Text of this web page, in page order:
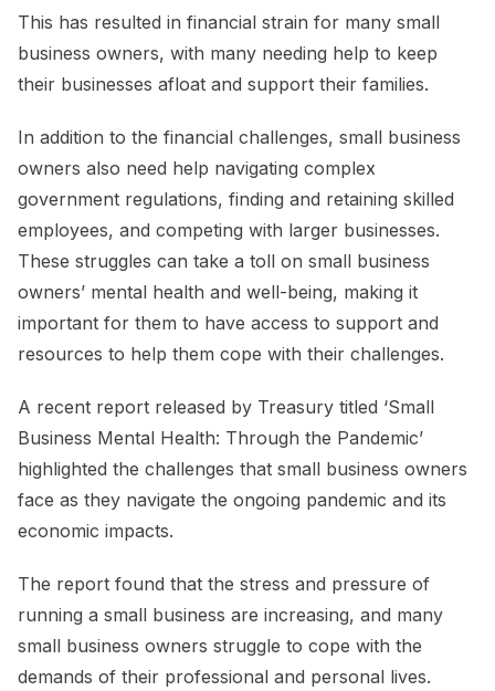
This has resulted in financial strain for many small
business owners, with many needing help to keep
their businesses afloat and support their families.
In addition to the financial challenges, small business
owners also need help navigating complex
government regulations, finding and retaining skilled
employees, and competing with larger businesses.
These struggles can take a toll on small business
owners’ mental health and well-being, making it
important for them to have access to support and
resources to help them cope with their challenges.
A recent report released by Treasury titled ‘Small
Business Mental Health: Through the Pandemic’
highlighted the challenges that small business owners
face as they navigate the ongoing pandemic and its
economic impacts.
The report found that the stress and pressure of
running a small business are increasing, and many
small business owners struggle to cope with the
demands of their professional and personal lives.